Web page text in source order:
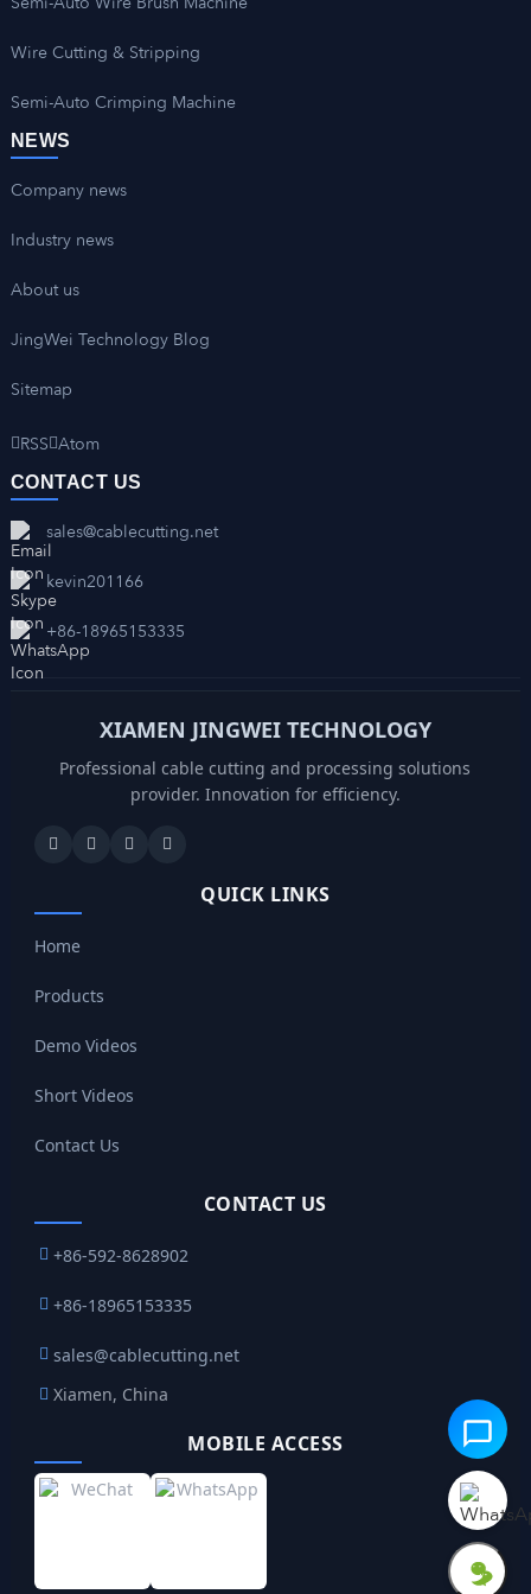
Wire Cutting & Stripping
Semi-Auto Crimping Machine
NEWS
Company news
Industry news
About us
JingWei Technology Blog
Sitemap
RSS Atom
CONTACT US
sales@cablecutting.net
kevin201166
+86-18965153335
XIAMEN JINGWEI TECHNOLOGY
Professional cable cutting and processing solutions
provider. Innovation for efficiency.
QUICK LINKS
Home
Products
Demo Videos
Short Videos
Contact Us
CONTACT US
+86-592-8628902
+86-18965153335
sales@cablecutting.net
Xiamen, China
MOBILE ACCESS